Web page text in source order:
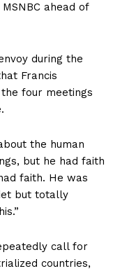
ahead of
during the
Francis
four meetings
the human
but he had faith
faith. He was
but totally
call for
countries,